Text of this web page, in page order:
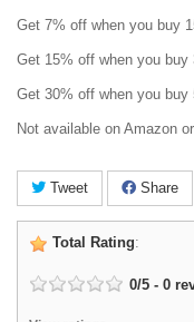
Get 7% off when you buy
Get 15% off when you buy
Get 30% off when you buy
Not available on Amazon
Tweet Share
Total Rating:
0/5 - 0